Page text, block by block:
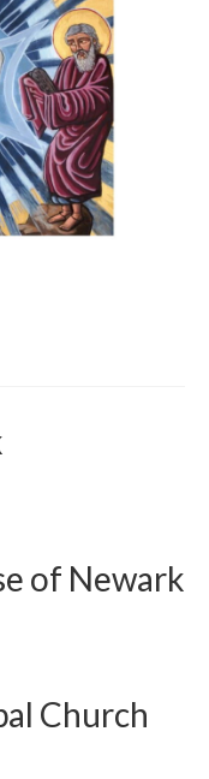
of Newark
Church